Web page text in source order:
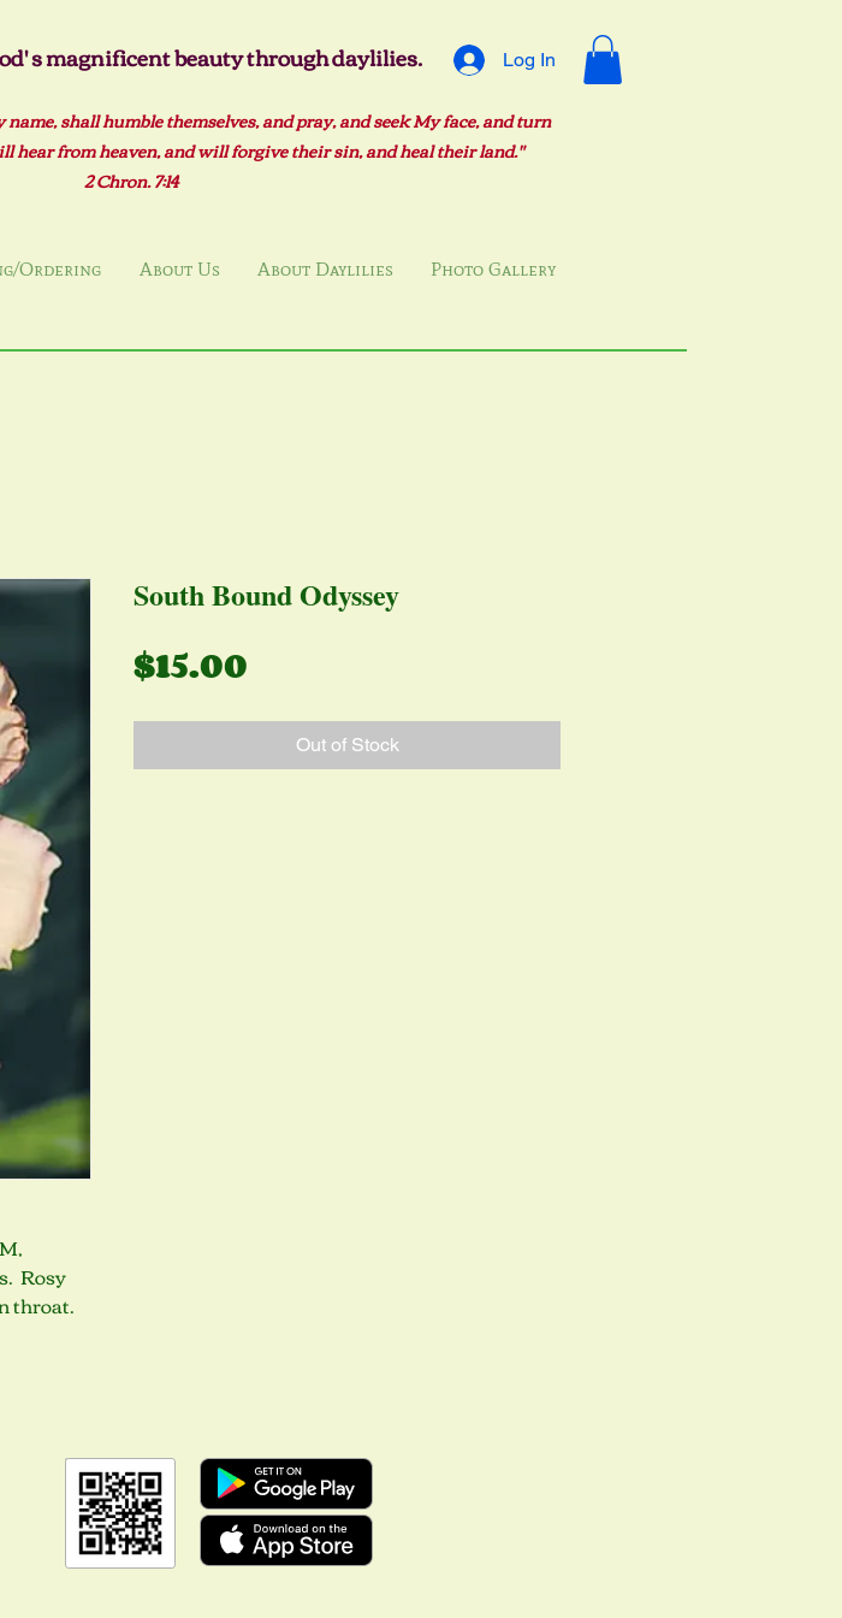
Log In
s magnificent beauty through daylilies.
shall humble themselves, and pray, and seek My face, and turn
hear from heaven, and will forgive their sin, and heal their land."
2 Chron. 7:14
Ordering About Us About Daylilies Photo Gallery
Rosy
throat.
South Bound Odyssey
$15.00
Out of Stock